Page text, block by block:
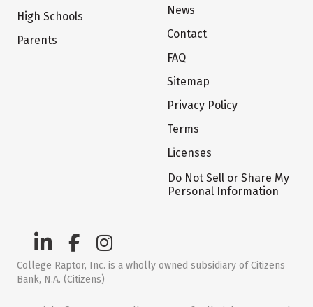
High Schools
Parents
News
Contact
FAQ
Sitemap
Privacy Policy
Terms
Licenses
Do Not Sell or Share My
Personal Information
College Raptor, Inc. is a wholly owned subsidiary of Citizens
Bank, N.A. (Citizens)